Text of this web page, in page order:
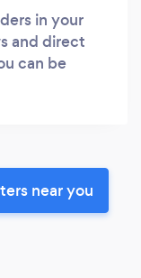
in your
and direct
can be
near you